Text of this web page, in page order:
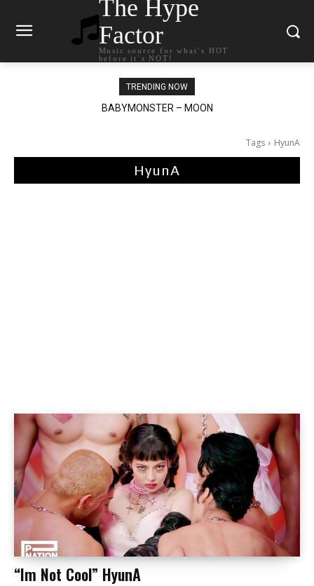
The Hype
Factor
Music source for what`s HOT
before it`s NOT!
TRENDING NOW
BABYMONSTER – MOON
Ariana Grande – petal
Tags HyunA
HyunA
“Im Not Cool” HyunA